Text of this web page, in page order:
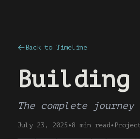
Back to Timeline
Building
The complete
July 23, 2025 • 8 min read•